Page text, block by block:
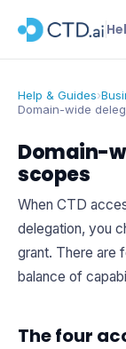
Help & Guides›
Domain-wide
Domain-
scopes
When CTD
delegation, you
grant. There are
balance of
The four